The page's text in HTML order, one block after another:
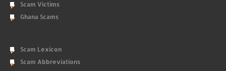
Scam Victims
Ghana Scams
Scam Lexicon
Scam Abbreviations